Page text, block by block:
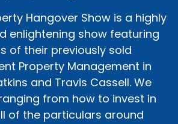
Hangover Show is a highly
enlightening show featuring
of their previously sold
Property Management in
and Travis Cassell. We
from how to invest in
of the particulars around